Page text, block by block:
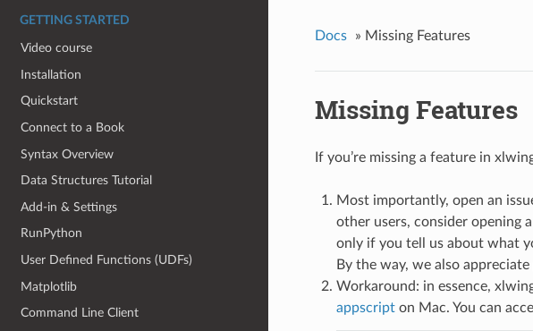
GETTING STARTED
Video course
Installation
Quickstart
Connect to a Book
Syntax Overview
Data Structures Tutorial
Add-in & Settings
RunPython
User Defined Functions (UDFs)
Matplotlib
Command Line Client
Docs » Missing Features
Missing Features
If you’re missing a feature in
Most importantly, open an
other users, consider opening a
only if you tell us about what
By the way, we also
Workaround: in essence,
appscripton Mac. You can